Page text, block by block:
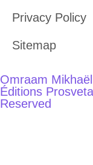
Privacy Policy
Sitemap
Omraam
Éditions
Reserved